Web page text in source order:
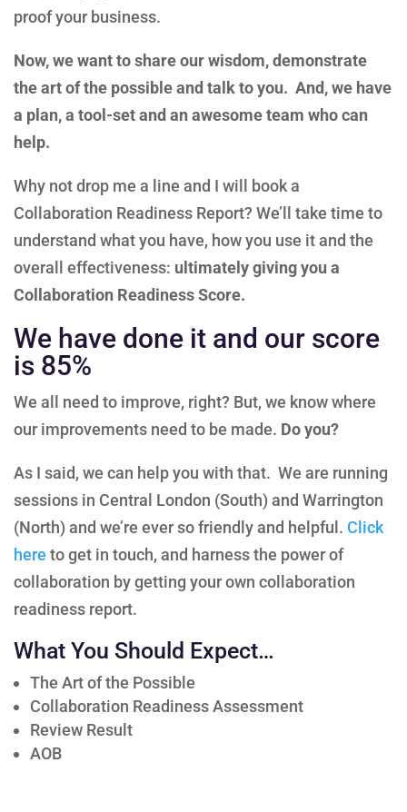
proof your business.
Now, we want to share our wisdom, demonstrate
the art of the possible and talk to you. And, we have
a plan, a tool-set and an awesome team who can
help.
Why not drop me a line and I will book a
Collaboration Readiness Report? We’ll take time to
understand what you have, how you use it and the
overall effectiveness: ultimately giving you a
Collaboration Readiness Score.
We have done it and our score
is 85%
We all need to improve, right? But, we know where
our improvements need to be made. Do you?
As I said, we can help you with that. We are running
sessions in Central London (South) and Warrington
(North) and we’re ever so friendly and helpful. Click
here to get in touch, and harness the power of
collaboration by getting your own collaboration
readiness report.
What You Should Expect…
The Art of the Possible
Collaboration Readiness Assessment
Review Result
AOB